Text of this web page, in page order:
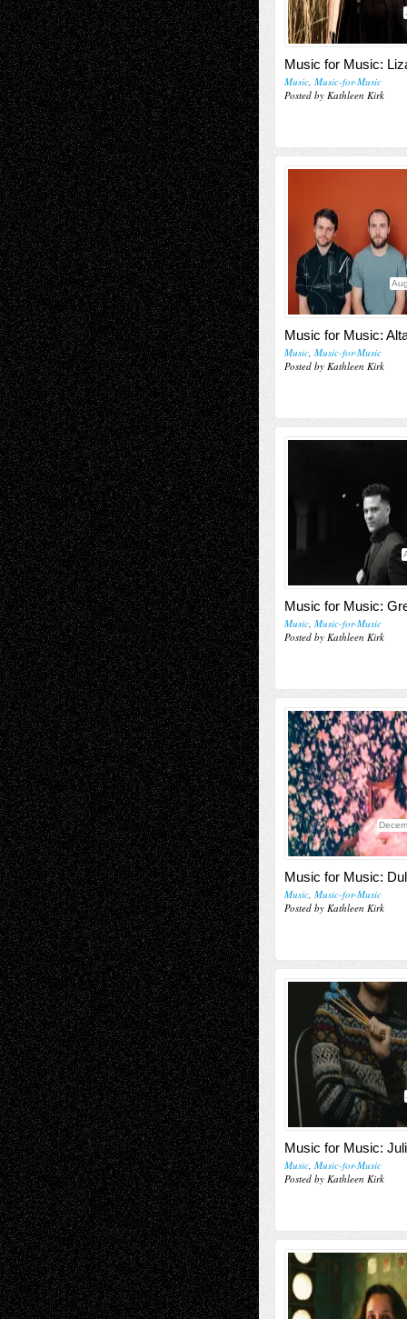
Music for Music:
Music, Music-for-Music
Posted by Kathleen Kirk
Music for Music:
Music, Music-for-Music
Posted by Kathleen Kirk
Music for Music:
Music, Music-for-Music
Posted by Kathleen Kirk
Music for Music:
Music, Music-for-Music
Posted by Kathleen Kirk
Music for Music:
Music, Music-for-Music
Posted by Kathleen Kirk